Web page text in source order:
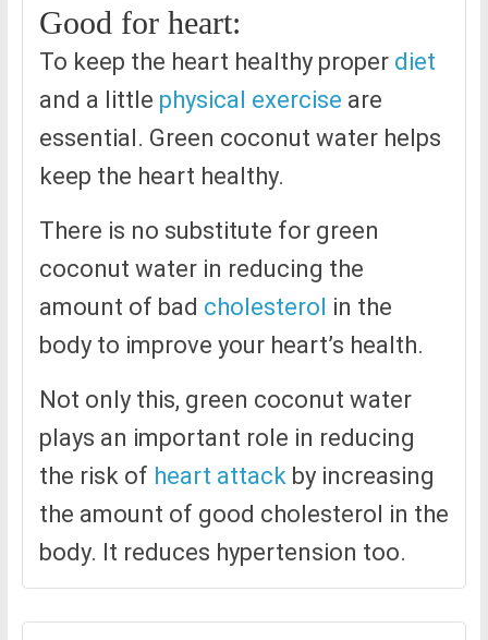
Good for heart:
To keep the heart healthy proper diet
and a little physical exercise are
essential. Green coconut water helps
keep the heart healthy.
There is no substitute for green
coconut water in reducing the
amount of bad cholesterol in the
body to improve your heart’s health.
Not only this, green coconut water
plays an important role in reducing
the risk of heart attackby increasing
the amount of good cholesterol in the
body. It reduces hypertension too.